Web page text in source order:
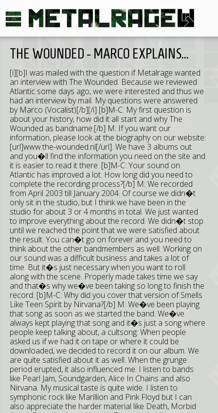
THE WOUNDED - MARCO EXPLAINS...
[i][b]I was mailed with the question if Metalrage wanted
an interview with The Wounded. Because we reviewed
Atlantic some days ago, we were interested and thus we
had an interview by mail. My questions were answered
by Marco (Vocalist)[/b][/i] [b]M-C: My first question is
about your history, how did it all start and why The
Wounded as bandname.[/b] M: If you want our
information, please look at the biography on our website:
[url]www.the-wounded.nl[/url]. We have 3 albums out
and you�ll find the information you need on the site and
it is easier to read it there. [b]M-C: Your sound on
Atlantic has improved a lot. How long did you need to
complete the recording process?[/b] M: We recorded
from April 2003 till January 2004. Of course we didn�t
only sit in the studio, but I think we have been in the
studio for about 3 or 4 months in total. We just wanted
to improve everything about the record. We didn�t stop
until we reached the point that we were satisfied about
the result. You can�t go on forever and you need to
think about the other bandmembers as well. Working on
our sound was a difficult business and takes a lot of
time. But it�s just necessary when you want to roll
along with the scene. Properly made takes time we say
and that�s why we�ve been taking so long to finish the
record. [b]M-C: Why did you cover that version of Smells
Like Teen Spirit by Nirvana?[/b] M: We�ve been playing
that song as soon as we started the band. We�ve
always kept playing that song and it�s just a song where
people keep talking about, a cultsong. When people
asked us if we had it on tape or where it could be
downloaded, we decided to record it on our album. We
are quite satisfied about it as well. When the grunge
period erupted, it also influenced me. I listen to bands
like Pearl Jam, Soundgarden, Alice In Chains and also
Nirvana. My musical taste is quite wide. I listen to
symphonic rock like Marillion and Pink Floyd but I can
also appreciate the harder material like Death, Morbid